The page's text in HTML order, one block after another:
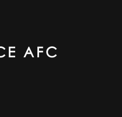
AFC